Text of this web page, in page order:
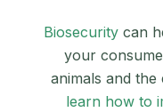
Biosecuritycan
your
animals and
learn how to